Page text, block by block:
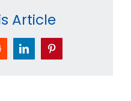
Article
LinkedInPinterest